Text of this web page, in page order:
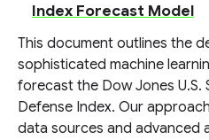
Index Forecast Model
This document outlines the
sophisticated machine
forecast the Dow Jones U.S.
Defense Index. Our
data sources and advanced